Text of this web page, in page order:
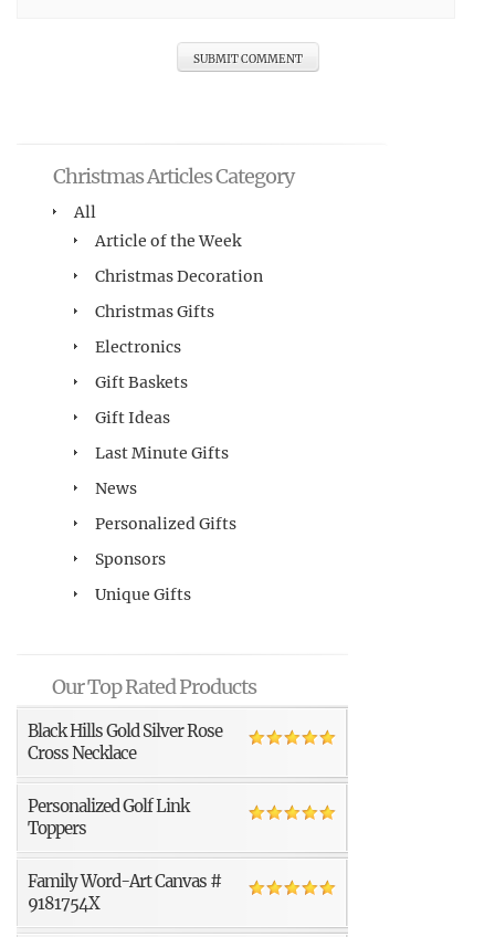
Christmas Articles Category
All
Article of the Week
Christmas Decoration
Christmas Gifts
Electronics
Gift Baskets
Gift Ideas
Last Minute Gifts
News
Personalized Gifts
Sponsors
Unique Gifts
Our Top Rated Products
Black Hills Gold Silver Rose
Cross Necklace
Personalized Golf Link
Toppers
Family Word-Art Canvas #
9181754X